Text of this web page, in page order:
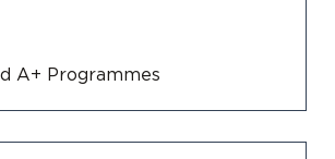
A+ Programmes